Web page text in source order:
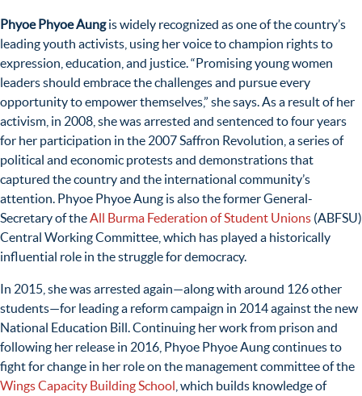
Phyoe Phyoe Aungis widely recognized as one of the country’s
leading youth activists, using her voice to champion rights to
expression, education, and justice. “Promising young women
leaders should embrace the challenges and pursue every
opportunity to empower themselves,” she says. As a result of her
activism, in 2008, she was arrested and sentenced to four years
for her participation in the 2007 Saffron Revolution, a series of
political and economic protests and demonstrations that
captured the country and the international community’s
attention. Phyoe Phyoe Aung is also the former General-
Secretary of the All Burma Federation of Student Unions (ABFSU)
Central Working Committee, which has played a historically
influential role in the struggle for democracy.
In 2015, she was arrested again—along with around 126 other
students—for leading a reform campaign in 2014 against the new
National Education Bill. Continuing her work from prison and
following her release in 2016, Phyoe Phyoe Aung continues to
fight for change in her role on the management committee ofthe
Wings Capacity Building School , which builds knowledge of